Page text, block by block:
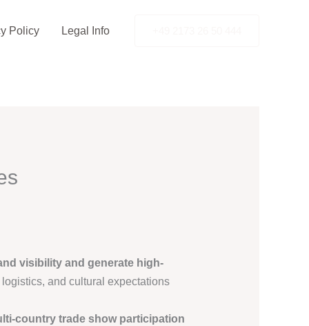
Policy Legal Info
visibility and generate high-
and cultural expectations
country trade show participation